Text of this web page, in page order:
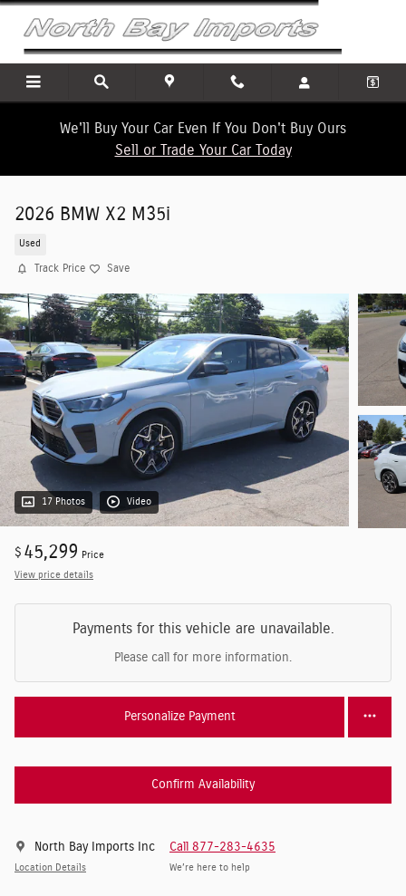
Skip to main content
We'll Buy Your Car Even If You Don't Buy Ours
Sell or Trade Your Car Today
2026 BMW X2 M35i
Used
Track Price Save
17 Photos Video
$ 45,299 Price
View price details
Payments for this vehicle are unavailable.
Please call for more information.
Personalize Payment
Confirm Availability
North Bay Imports Inc
Location Details
Call 877-283-4635
We’re here to help